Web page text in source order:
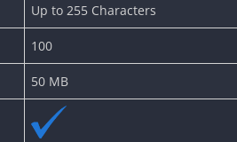
Up to 255 Characters
100
50 MB